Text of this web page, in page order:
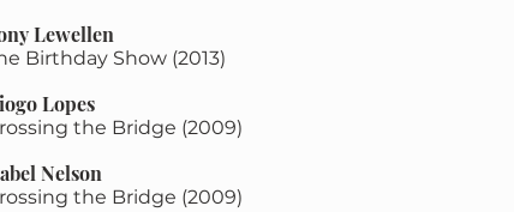
Lewellen
Birthday Show (2013)
Lopes
the Bridge (2009)
Nelson
the Bridge (2009)